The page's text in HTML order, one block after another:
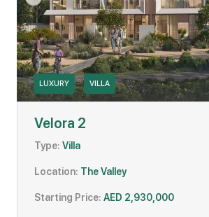
LUXURY VILLA
Velora 2
Type: Villa
Location: The Valley
Starting Price: AED 2,930,000